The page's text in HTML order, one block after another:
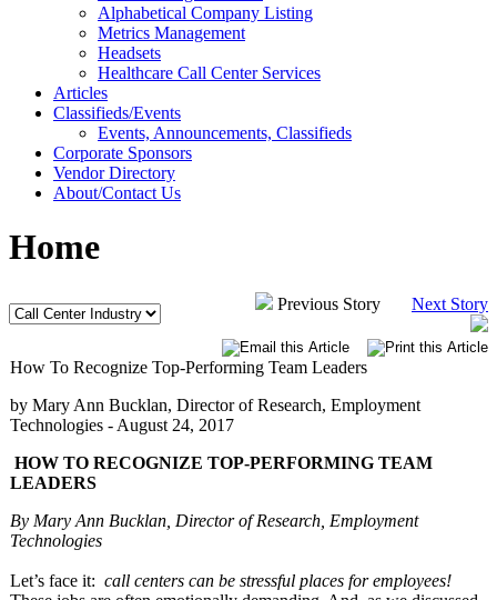
Alphabetical Company Listing
Metrics Management
Headsets
Healthcare Call Center Services
Articles
Classifieds/Events
Events, Announcements, Classifieds
Corporate Sponsors
Vendor Directory
About/Contact Us
Home
Previous Story Next Story
How To Recognize Top-Performing Team Leaders
by Mary Ann Bucklan, Director of Research, Employment
Technologies - August 24, 2017
HOW TO RECOGNIZE TOP-PERFORMING TEAM
LEADERS
By Mary Ann Bucklan, Director of Research, Employment
Technologies
Let’s face it: call centers can be stressful places for employees!